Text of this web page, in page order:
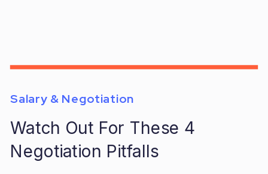
Watch Out For These 4
Negotiation Pitfalls
Salary & Negotiation